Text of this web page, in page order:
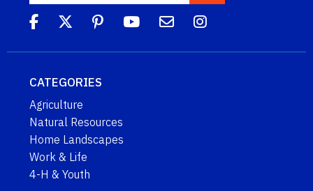
CATEGORIES
Agriculture
Natural Resources
Home Landscapes
Work & Life
4-H & Youth